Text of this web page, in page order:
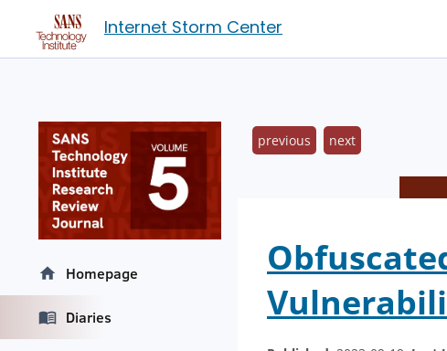
Internet Storm Center
previous next
Homepage
Diaries